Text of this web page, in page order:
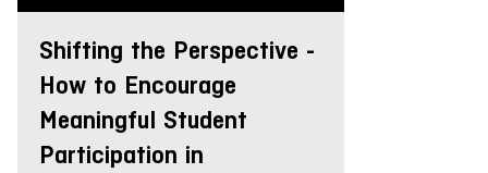
Shifting the Perspective -
How to Encourage
Meaningful Student
Participation in